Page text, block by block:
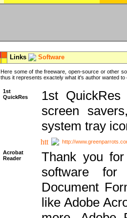
Links Software
Here some of the freeware, open-source or other
thus it represents exactely what it's author wanted to
1st
QuickRes
1st
screen
system tray
http://
Acrobat
Reader
Thank you
software for
Document
like Adobe